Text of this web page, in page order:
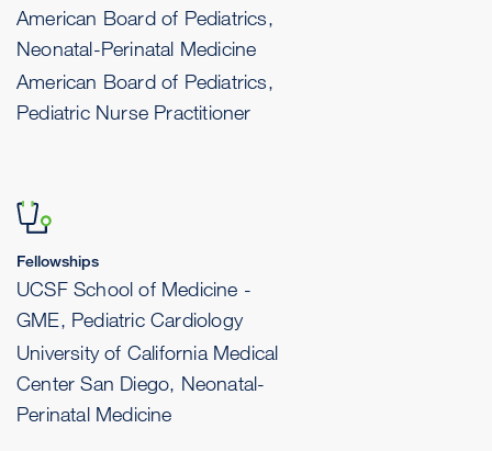
American Board of Pediatrics,
Neonatal-Perinatal Medicine
American Board of Pediatrics,
Pediatric Nurse Practitioner
Fellowships
UCSF School of Medicine -
GME, Pediatric Cardiology
University of California Medical
Center San Diego, Neonatal-
Perinatal Medicine